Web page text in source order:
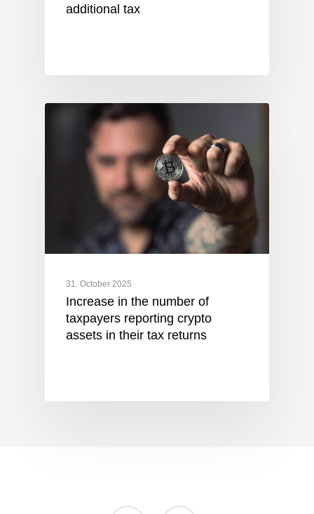
additional tax
31. October 2025
Increase in the number of
taxpayers reporting crypto
assets in their tax returns